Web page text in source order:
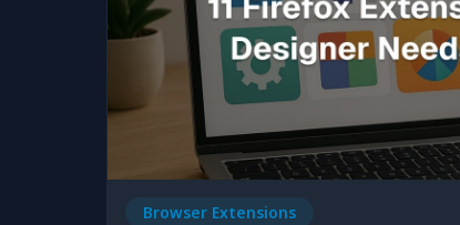
Browser Extensions